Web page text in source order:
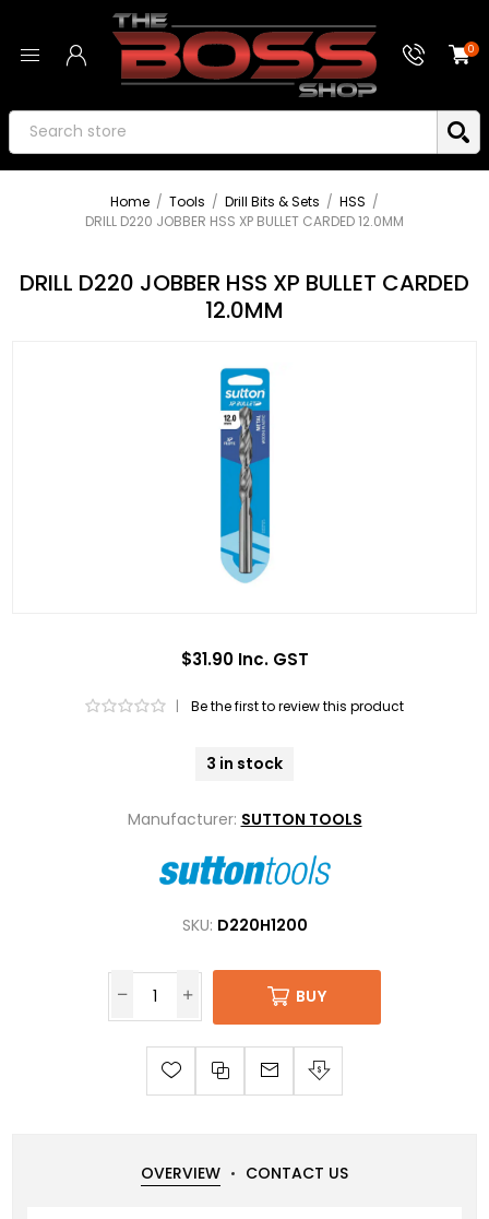
0
Home / Tools / Drill Bits & Sets / HSS /
DRILL D220 JOBBER HSS XP BULLET CARDED 12.0MM
DRILL D220 JOBBER HSS XP BULLET CARDED
12.0MM
$31.90 Inc. GST
| Be the first to review this product
3 in stock
Manufacturer: SUTTON TOOLS
SKU: D220H1200
BUY
OVERVIEW CONTACT US